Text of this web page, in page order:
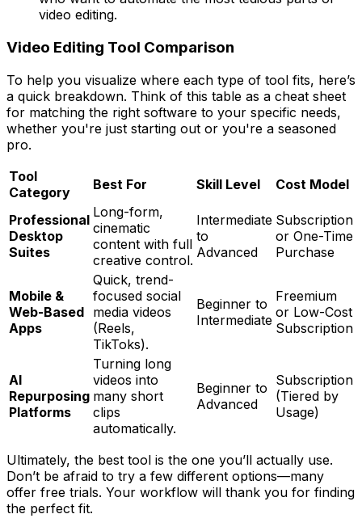
video editing.
Video Editing Tool Comparison
To help you visualize where each type of tool fits, here’s
a quick breakdown. Think of this table as a cheat sheet
for matching the right software to your specific needs,
whether you're just starting out or you're a seasoned
pro.
Tool
Category
Best For Skill Level Cost Model
Professional
Desktop
Suites
Long-form,
cinematic
content with full
creative control.
Intermediate
to
Advanced
Subscription
or One-Time
Purchase
Mobile &
Web-Based
Apps
Quick, trend-
focused social
media videos
(Reels,
TikToks).
Beginner to
Intermediate
Freemium
or Low-Cost
Subscription
AI
Repurposing
Platforms
Turning long
videos into
many short
clips
automatically.
Beginner to
Advanced
Subscription
(Tiered by
Usage)
Ultimately, the best tool is the one you’ll actually use.
Don’t be afraid to try a few different options—many
offer free trials. Your workflow will thank you for finding
the perfect fit.